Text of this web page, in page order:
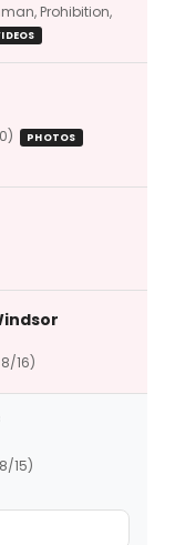
Prohibition,
PHOTOS
16)
15)